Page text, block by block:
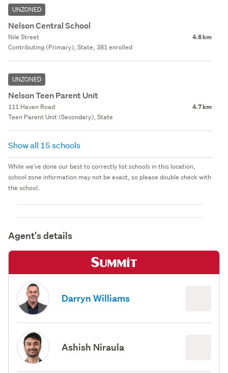
UNZONED
Nelson Central School
Nile Street 4.6 km
Contributing (Primary), State, 381 enrolled
UNZONED
Nelson Teen Parent Unit
111 Haven Road 4.7 km
Teen Parent Unit (Secondary), State
Show all 15 schools
While we've done our best to correctly list schools in this location,
school zone information may not be exact, so please double check with
the school.
Agent's details
Darryn Williams
Ashish Niraula